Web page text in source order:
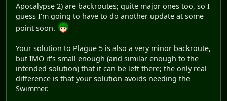
Apocalypse 2) are backroutes; quite major ones too, so I
guess I'm going to have to do another update at some
point soon.
Your solution to Plague 5 is also a very minor backroute,
but IMO it's small enough (and similar enough to the
intended solution) that it can be left there; the only real
difference is that your solution avoids needing the
Swimmer.